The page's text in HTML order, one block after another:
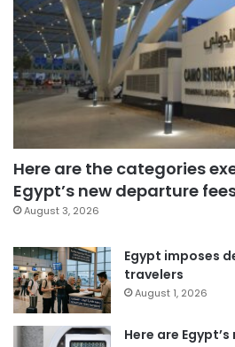
Here are the categories
Egypt’s new departure
August 3, 2026
Egypt imposes
travelers
August 1, 2026
Here are